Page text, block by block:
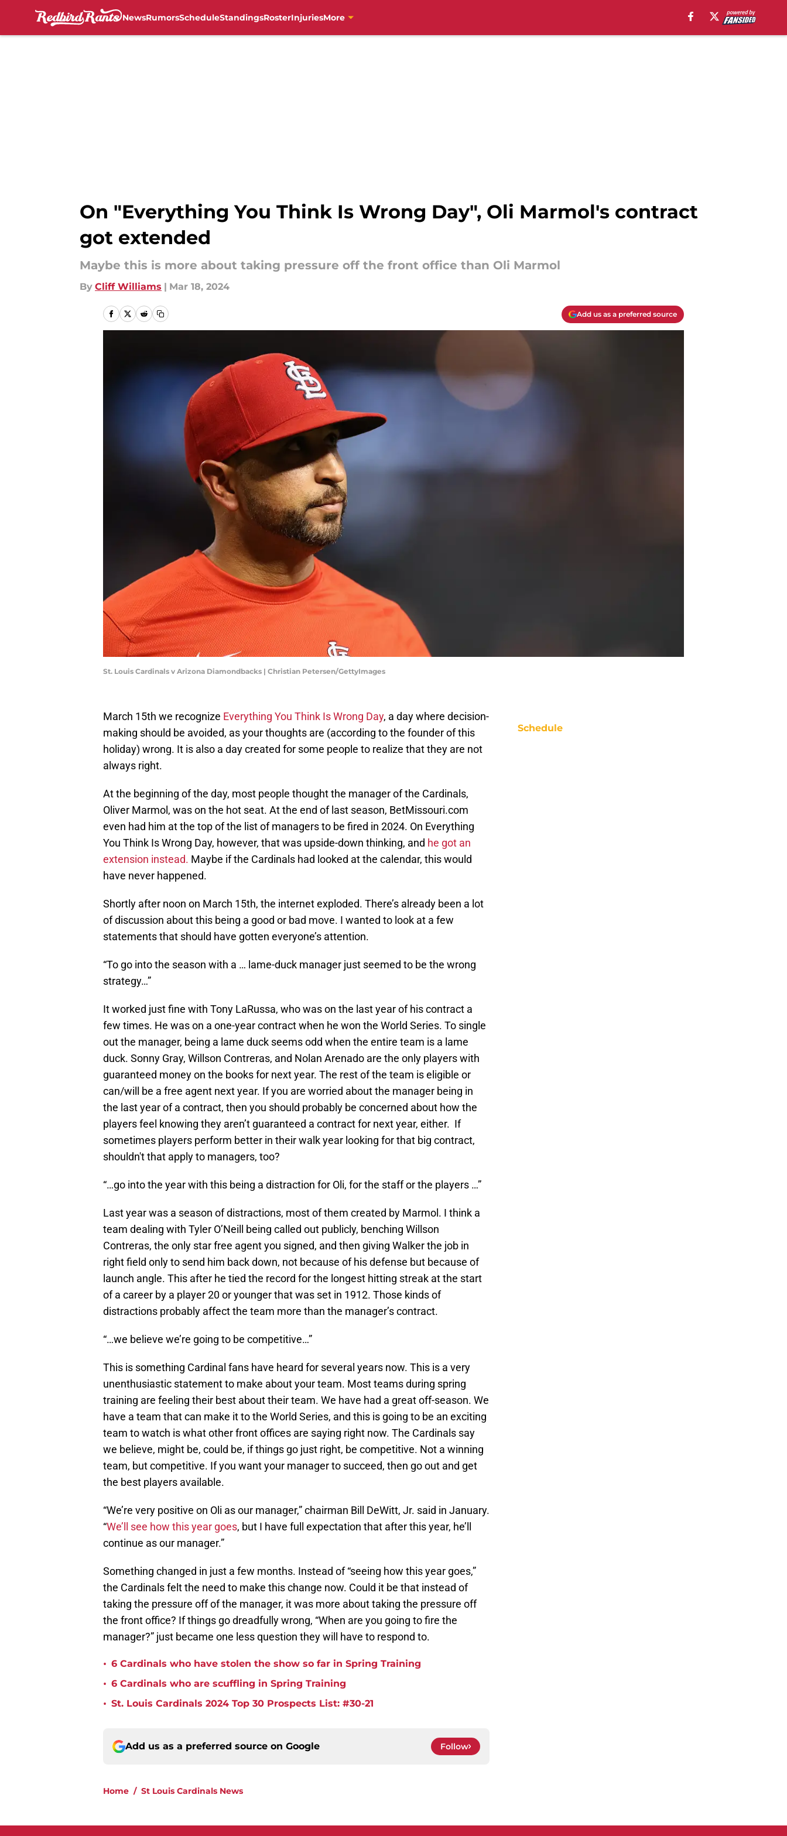
NewsRumorsScheduleStandingsRosterInjuriesMore
On "Everything You Think Is Wrong Day", Oli Marmol's contract
got extended
Maybe this is more about taking pressure off the front office than Oli Marmol
By Cliff Williams | Mar 18, 2024
Add us as a preferred source
St. Louis Cardinals v Arizona Diamondbacks | Christian Petersen/GettyImages
March 15th we recognize Everything You Think Is Wrong Day, a day where decision-
making should be avoided, as your thoughts are (according to the founder of this
holiday) wrong. It is also a day created for some people to realize that they are not
always right.
At the beginning of the day, most people thought the manager of the Cardinals,
Oliver Marmol, was on the hot seat. At the end of last season, BetMissouri.com
even had him at the top of the list of managers to be fired in 2024. On Everything
You Think Is Wrong Day, however, that was upside-down thinking, and he got an
extension instead. Maybe if the Cardinals had looked at the calendar, this would
have never happened.
Shortly after noon on March 15th, the internet exploded. There’s already been a lot
of discussion about this being a good or bad move. I wanted to look at a few
statements that should have gotten everyone’s attention.
“To go into the season with a … lame-duck manager just seemed to be the wrong
strategy…”
It worked just fine with Tony LaRussa, who was on the last year of his contract a
few times. He was on a one-year contract when he won the World Series. To single
out the manager, being a lame duck seems odd when the entire team is a lame
duck. Sonny Gray, Willson Contreras, and Nolan Arenado are the only players with
guaranteed money on the books for next year. The rest of the team is eligible or
can/will be a free agent next year. If you are worried about the manager being in
the last year of a contract, then you should probably be concerned about how the
players feel knowing they aren’t guaranteed a contract for next year, either. If
sometimes players perform better in their walk year looking for that big contract,
shouldn't that apply to managers, too?
“…go into the year with this being a distraction for Oli, for the staff or the players …”
Last year was a season of distractions, most of them created by Marmol. I think a
team dealing with Tyler O’Neill being called out publicly, benching Willson
Contreras, the only star free agent you signed, and then giving Walker the job in
right field only to send him back down, not because of his defense but because of
launch angle. This after he tied the record for the longest hitting streak at the start
of a career by a player 20 or younger that was set in 1912. Those kinds of
distractions probably affect the team more than the manager’s contract.
“…we believe we’re going to be competitive…”
This is something Cardinal fans have heard for several years now. This is a very
unenthusiastic statement to make about your team. Most teams during spring
training are feeling their best about their team. We have had a great off-season. We
have a team that can make it to the World Series, and this is going to be an exciting
team to watch is what other front offices are saying right now. The Cardinals say
we believe, might be, could be, if things go just right, be competitive. Not a winning
team, but competitive. If you want your manager to succeed, then go out and get
the best players available.
“We’re very positive on Oli as our manager,” chairman Bill DeWitt, Jr. said in January.
“We’ll see how this year goes, but I have full expectation that after this year, he’ll
continue as our manager.”
Something changed in just a few months. Instead of “seeing how this year goes,”
the Cardinals felt the need to make this change now. Could it be that instead of
taking the pressure off of the manager, it was more about taking the pressure off
the front office? If things go dreadfully wrong, “When are you going to fire the
manager?” just became one less question they will have to respond to.
• 6 Cardinals who have stolen the show so far in Spring Training
• 6 Cardinals who are scuffling in Spring Training
• St. Louis Cardinals 2024 Top 30 Prospects List: #30-21
Add us as a preferred source on Google Follow
Home / St Louis Cardinals News
Schedule